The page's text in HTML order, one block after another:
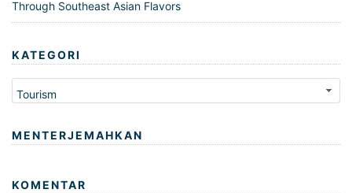
Through Southeast Asian Flavors
KATEGORI
Kategori
MENTERJEMAHKAN
KOMENTAR